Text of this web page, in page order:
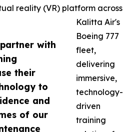
with
their
to
and
of our
reality (VR) platform across
Kalitta Air's
Boeing 777
fleet,
delivering
immersive,
technology-
driven
training